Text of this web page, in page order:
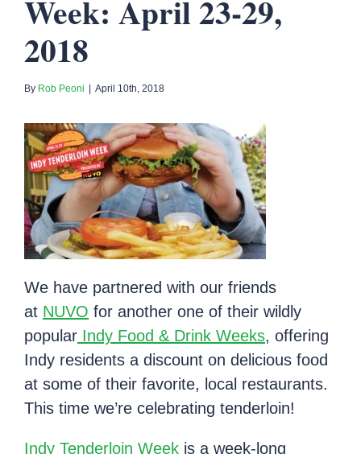
Week: April 23-29,
2018
By Rob Peoni April 10th, 2018
We have partnered with our friends
at NUVO for another one of their wildly
popular Indy Food & Drink Weeks, offering
Indy residents a discount on delicious food
at some of their favorite, local restaurants.
This time we’re celebrating tenderloin!
Indy Tenderloin Week is a week-long